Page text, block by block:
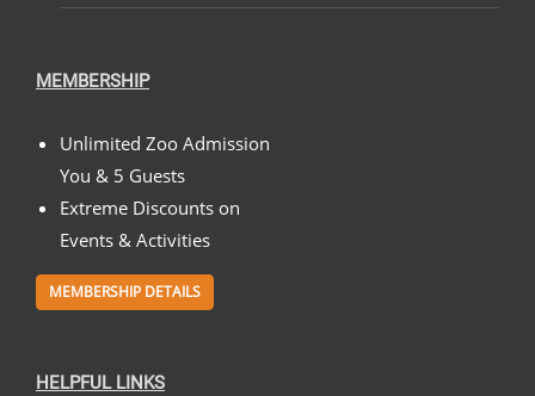
MEMBERSHIP
Unlimited Zoo Admission
You & 5 Guests
Extreme Discounts on
Events & Activities
MEMBERSHIP DETAILS
HELPFUL LINKS